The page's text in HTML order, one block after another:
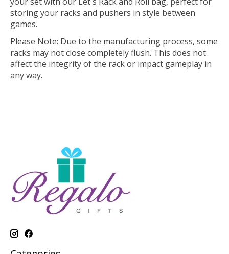
storing your racks and pushers in style between
games.
Please Note: Due to the manufacturing process, some
racks may not close completely flush. This does not
affect the integrity of the rack or impact gameplay in
any way.